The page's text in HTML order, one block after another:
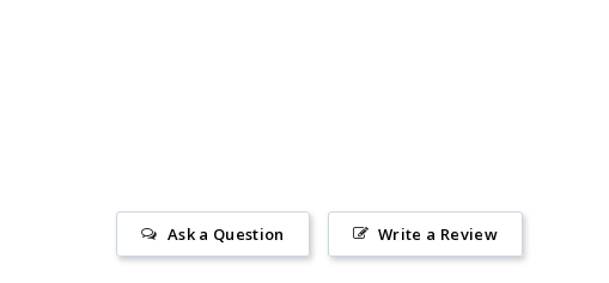
Write a Review
Ask a Question